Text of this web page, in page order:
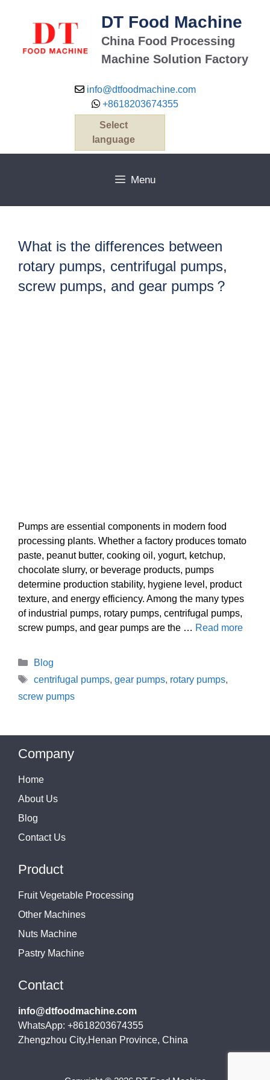
DT Food Machine
China Food Processing
Machine Solution Factory
info@dtfoodmachine.com
+8618203674355
Select
language
Menu
What is the differences between
rotary pumps, centrifugal pumps,
screw pumps, and gear pumps？
Pumps are essential components in modern food
processing plants. Whether a factory produces tomato
paste, peanut butter, cooking oil, yogurt, ketchup,
chocolate slurry, or beverage products, pumps
determine production stability, hygiene level, product
texture, and energy efficiency. Among the many types
of industrial pumps, rotary pumps, centrifugal pumps,
screw pumps, and gear pumps are the … Read more
Categories
Blog
Tags
centrifugal pumps, gear pumps, rotary pumps,
screw pumps
Company
Home
About Us
Blog
Contact Us
Product
Fruit Vegetable Processing
Other Machines
Nuts Machine
Pastry Machine
Contact
info@dtfoodmachine.com
WhatsApp: +8618203674355
Zhengzhou City,Henan Province, China